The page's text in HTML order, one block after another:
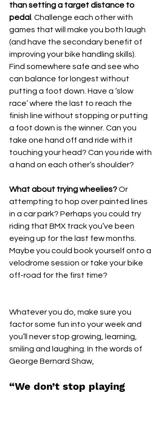
than setting a target distance to
pedal . Challenge each other with
games that will make you both laugh
(and have the secondary benefit of
improving your bike handling skills).
Find somewhere safe and see who
can balance for longest without
putting a foot down. Have a ‘slow
race’ where the last to reach the
finish line without stopping or putting
a foot down is the winner. Can you
take one hand off and ride with it
touching your head? Can you ride with
a hand on each other’s shoulder?
What about trying wheelies? Or
attempting to hop over painted lines
in a car park? Perhaps you could try
riding that BMX track you’ve been
eyeing up for the last few months.
Maybe you could book yourself onto a
velodrome session or take your bike
off-road for the first time?
Whatever you do, make sure you
factor some fun into your week and
you’ll never stop growing, learning,
smiling and laughing. In the words of
George Bernard Shaw,
“We don’t stop playing